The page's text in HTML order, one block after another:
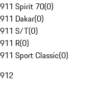
911 Spirit 70(0)
911 Dakar(0)
911 S/T(0)
911 R(0)
911 Sport Classic(0)
912